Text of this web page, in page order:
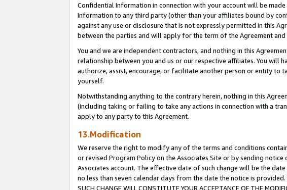
Confidential Information in connection with your account will be
Information to any third party (other than your affiliates bound by
against any use or disclosure that is not expressly permitted in this
between the parties and will apply for the term of the Agreement
You and we are independent contractors, and nothing in this
relationship between you and us or our respective affiliates. You will
authorize, assist, encourage, or facilitate another person or entity to
yourself.
Notwithstanding anything to the contrary herein, nothing in this
(including taking or failing to take any actions in connection with a
apply to any party to this Agreement.
13.Modification
We reserve the right to modify any of the terms and conditions
or revised Program Policy on the Associates Site or by sending
Associates account. The effective date of such change will be the
no less than seven calendar days from the date the notice is provided.
SUCH CHANGE WILL CONSTITUTE YOUR ACCEPTANCE OF THE